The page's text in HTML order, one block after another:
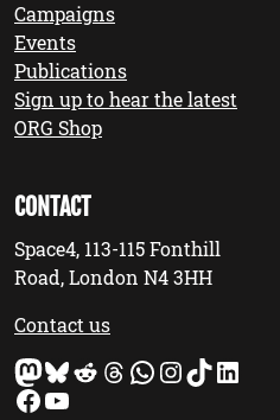
Campaigns
Events
Publications
Sign up to hear the latest
ORG Shop
CONTACT
Space4, 113-115 Fonthill
Road, London N4 3HH
Contact us
Mastodon Bluesky Reddit Threads WhatsApp InstagramTikTok LinkedIn
Facebook YouTube